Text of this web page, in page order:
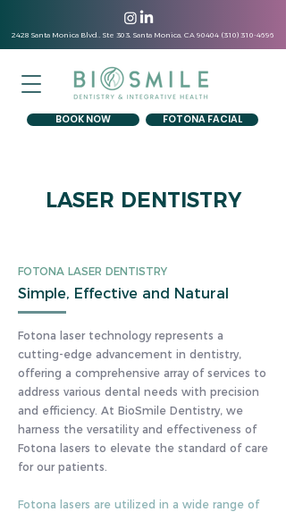
2428 Santa Monica Blvd., Ste 303, Santa Monica, CA 90404 (310) 310-4696
BOOK NOW FOTONA FACIAL
LASER DENTISTRY
FOTONA LASER DENTISTRY
Simple, Effective and Natural
Fotona laser technology represents a
cutting-edge advancement in dentistry,
offering a comprehensive array of services to
address various dental needs with precision
and efficiency. At BioSmile Dentistry, we
harness the versatility and effectiveness of
Fotona lasers to elevate the standard of care
for our patients.
Fotona lasers are utilized in a wide range of